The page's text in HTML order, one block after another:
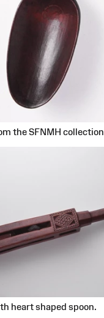
the SFNMH collection
heart shaped spoon.